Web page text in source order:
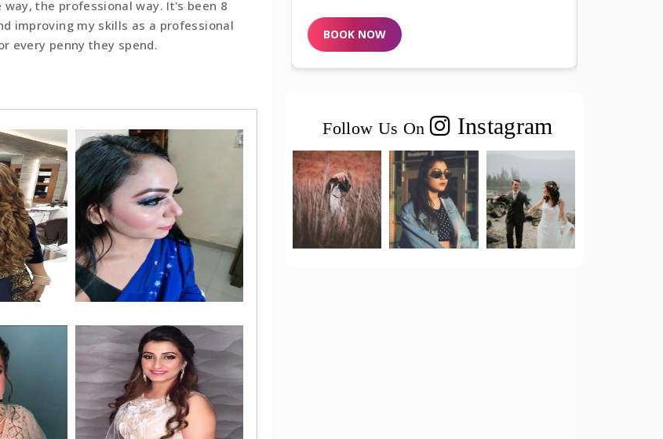
the professional way. It's been 8
improving my skills as a professional
every penny they spend.
BOOK NOW BOOK NOW
Follow Us On Instagram